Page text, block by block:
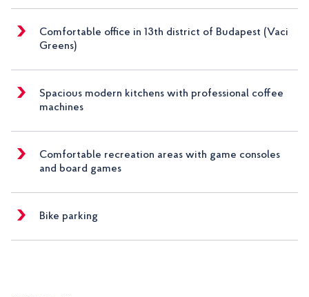
Comfortable office in 13th district of Budapest (Vaci
Greens)
Spacious modern kitchens with professional coffee
machines
Comfortable recreation areas with game consoles
and board games
Bike parking